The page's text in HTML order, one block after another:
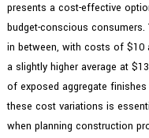
presents a cost-effective
budget-conscious
in between, with costs of $10
a slightly higher average at
of exposed aggregate
these cost variations is
when planning construction